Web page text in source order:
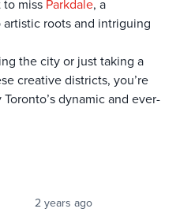
miss Parkdale, a
roots and intriguing
the city or just taking a
creative districts, you’re
dynamic and ever-
2 years ago